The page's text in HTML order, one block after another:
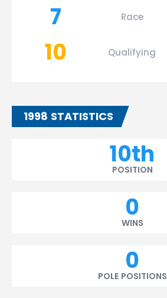
7 Race
10
Qualifying
1998 STATISTICS
10th
POSITION
0
WINS
0
POLE POSITIONS